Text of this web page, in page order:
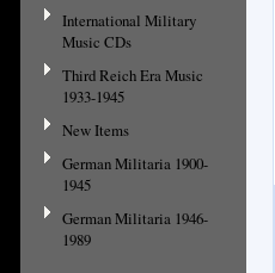
International Military
Music CDs
Third Reich Era Music
1933-1945
New Items
German Militaria 1900-
1945
German Militaria 1946-
1989